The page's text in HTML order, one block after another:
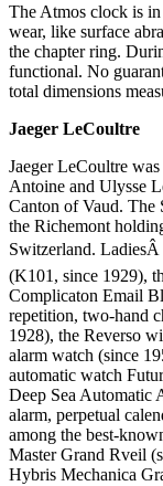
The Atmos clock is
wear, like surface
the chapter ring.
functional. No
total dimensions
Jaeger LeCoultre
Jaeger LeCoultre
Antoine and Ulysse
Canton of Vaud. The
the Richemont
Switzerland.
(K101, since 1929),
Complicaton Email
repetition, two-hand
1928), the Reverso
alarm watch (since
automatic watch
Deep Sea Automatic
alarm, perpetual
among the best-
Master Grand Rveil
Hybris Mechanica